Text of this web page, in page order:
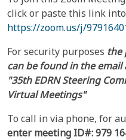
click or paste this link
https://zoom.us/j/
For security purposes the
can be found in the email
"35th EDRN Steering
Virtual Meetings"
To call in via phone, for
enter meeting ID#:979